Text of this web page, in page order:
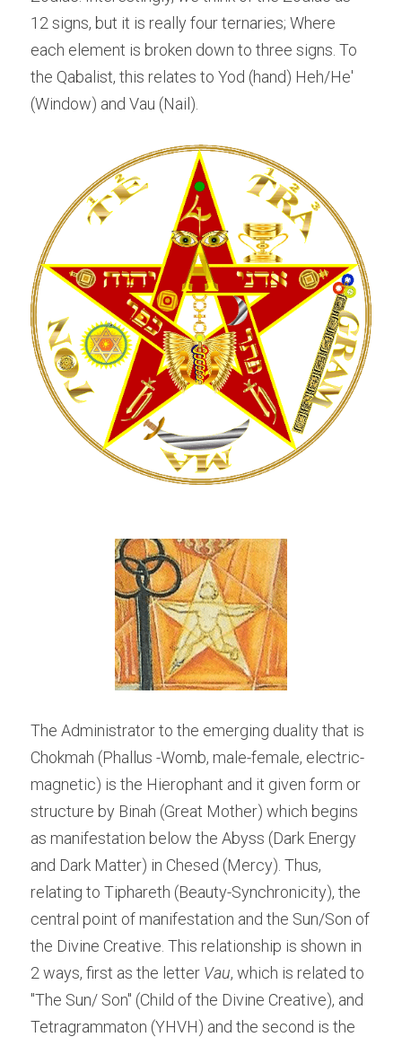
12 signs, but it is really four ternaries; Where
each element is broken down to three signs. To
the Qabalist, this relates to Yod (hand) Heh/He'
(Window) and Vau (Nail).
The Administrator to the emerging duality that is
Chokmah (Phallus -Womb, male-female, electric-
magnetic) is the Hierophant and it given form or
structure by Binah (Great Mother) which begins
as manifestation below the Abyss (Dark Energy
and Dark Matter) in Chesed (Mercy). Thus,
relating to Tiphareth (Beauty-Synchronicity), the
central point of manifestation and the Sun/Son of
the Divine Creative. This relationship is shown in
2 ways, first as the letter Vau, which is related to
"The Sun/ Son" (Child of the Divine Creative), and
Tetragrammaton (YHVH) and the second is the